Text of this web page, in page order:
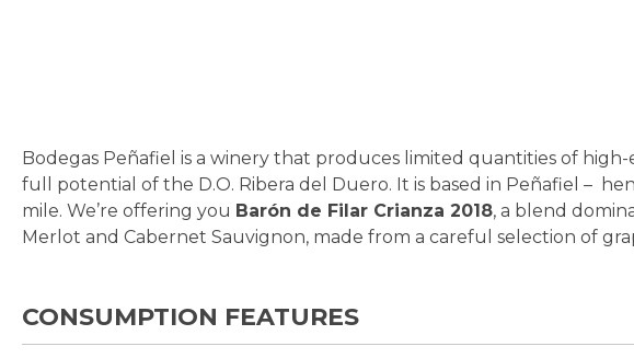
of
the
images
gallery
Bodegas Peñafiel is a winery that produces limited quantities of
full potential of the D.O. Ribera del Duero. It is based in Peñafiel –
mile. We’re offering you Barón de Filar Crianza 2018, a blend
Merlot and Cabernet Sauvignon, made from a careful selection of
CONSUMPTION FEATURES